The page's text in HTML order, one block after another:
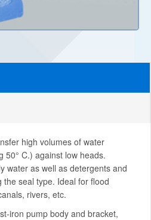
high volumes of water
50° C.) against low heads.
water as well as detergents and
seal type. Ideal for flood
rivers, etc.
iron pump body and bracket,